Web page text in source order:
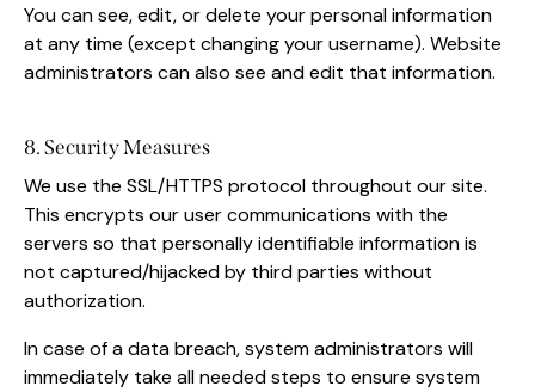
You can see, edit, or delete your personal information
at any time (except changing your username). Website
administrators can also see and edit that information.
8. Security Measures
We use the SSL/HTTPS protocol throughout our site.
This encrypts our user communications with the
servers so that personally identifiable information is
not captured/hijacked by third parties without
authorization.
In case of a data breach, system administrators will
immediately take all needed steps to ensure system